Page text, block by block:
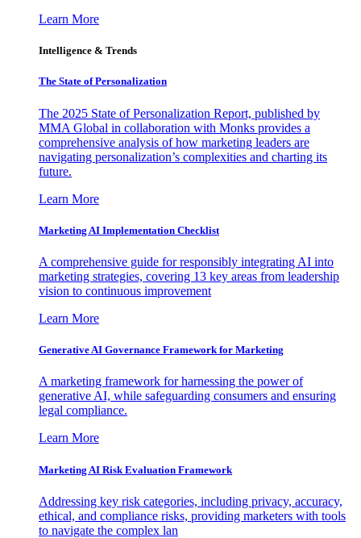
Learn More
Intelligence & Trends
The State of Personalization
The 2025 State of Personalization Report, published by
MMA Global in collaboration with Monks provides a
comprehensive analysis of how marketing leaders are
navigating personalization’s complexities and charting its
future.
Learn More
Marketing AI Implementation Checklist
A comprehensive guide for responsibly integrating AI into
marketing strategies, covering 13 key areas from leadership
vision to continuous improvement
Learn More
Generative AI Governance Framework for Marketing
A marketing framework for harnessing the power of
generative AI, while safeguarding consumers and ensuring
legal compliance.
Learn More
Marketing AI Risk Evaluation Framework
Addressing key risk categories, including privacy, accuracy,
ethical, and compliance risks, providing marketers with tools
to navigate the complex lan